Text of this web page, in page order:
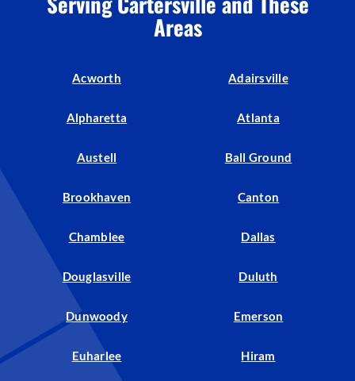
Areas
Acworth Adairsville
Alpharetta Atlanta
Austell Ball Ground
Brookhaven Canton
Chamblee Dallas
Douglasville Duluth
Dunwoody Emerson
Euharlee Hiram